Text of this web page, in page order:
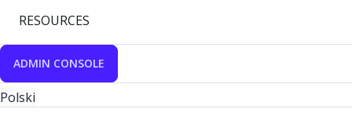
RESOURCES
ADMIN CONSOLE
Polski